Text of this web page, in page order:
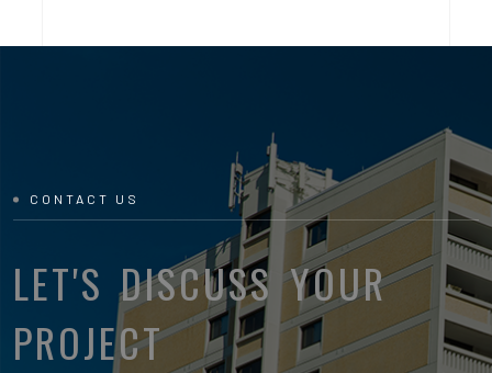
CONTACT US
LET'S DISCUSS YOUR
PROJECT